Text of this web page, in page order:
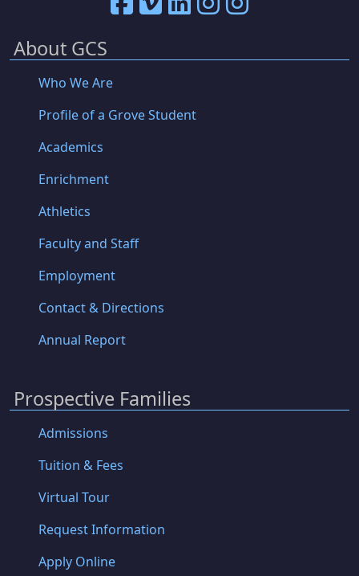
About GCS
Who We Are
Profile of a Grove Student
Academics
Enrichment
Athletics
Faculty and Staff
Employment
Contact & Directions
Annual Report
Prospective Families
Admissions
Tuition & Fees
Virtual Tour
Request Information
Apply Online